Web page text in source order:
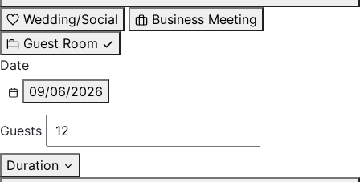
Wedding/Social
Business Meeting
Guest Room
Date
09/06/2026
Guests
Duration